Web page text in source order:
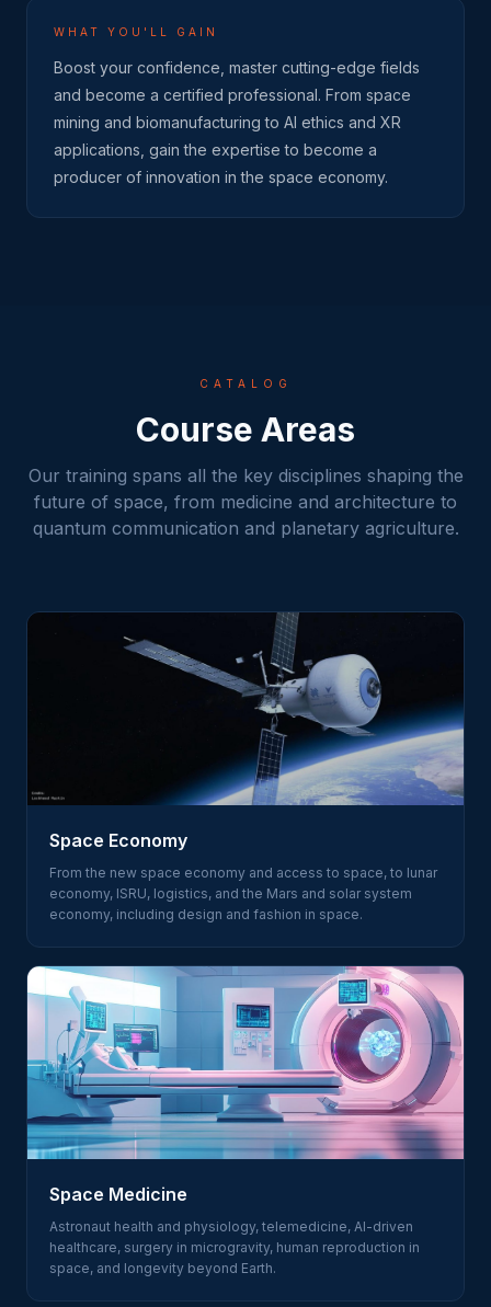
WHAT YOU'LL GAIN
Boost your confidence, master cutting-edge fields
and become a certified professional. From space
mining and biomanufacturing to AI ethics and XR
applications, gain the expertise to become a
producer of innovation in the space economy.
CATALOG
Course Areas
Our training spans all the key disciplines shaping the
future of space, from medicine and architecture to
quantum communication and planetary agriculture.
Space Economy
From the new space economy and access to space, to lunar
economy, ISRU, logistics, and the Mars and solar system
economy, including design and fashion in space.
Space Medicine
Astronaut health and physiology, telemedicine, AI-driven
healthcare, surgery in microgravity, human reproduction in
space, and longevity beyond Earth.